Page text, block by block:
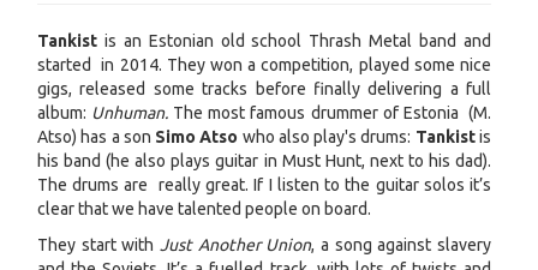
Tankist is an Estonian old school Thrash Metal band and
started in 2014. They won a competition, played some nice
gigs, released some tracks before finally delivering a full
album: Unhuman. The most famous drummer of Estonia (M.
Atso) has a son Simo Atso who also play's drums: Tankistis
his band (he also plays guitar in Must Hunt, next to his dad).
The drums are really great. If I listen to the guitar solos it’s
clear that we have talented people on board.
They start with Just Another Union, a song against slavery